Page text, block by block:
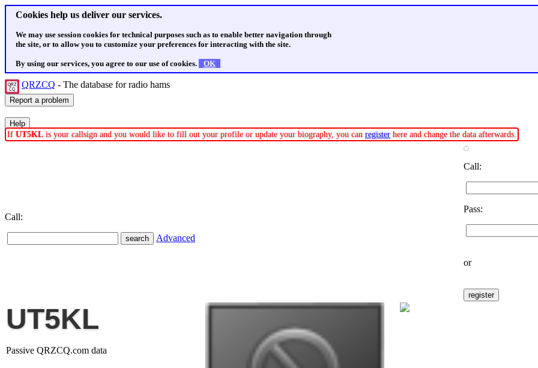
Cookies help us deliver our services.
We may use session cookies for technical purposes such as to enable better navigation through
the site, or to allow you to customize your preferences for interacting with the site.
By using our services, you agree to our use of cookies. OK
QRZCQ - The database for radio hams
If UT5KL is your callsign and you would like to fill out your profile or update your biography, you can register here and change the data afterwards.
Call:
Advanced
Call:
Pass:
or
UT5KL
Passive QRZCQ.com data